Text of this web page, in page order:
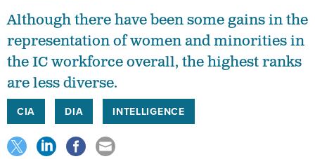
Although there have been some gains in the
representation of women and minorities in
the IC workforce overall, the highest ranks
are less diverse.
CIA DIA INTELLIGENCE